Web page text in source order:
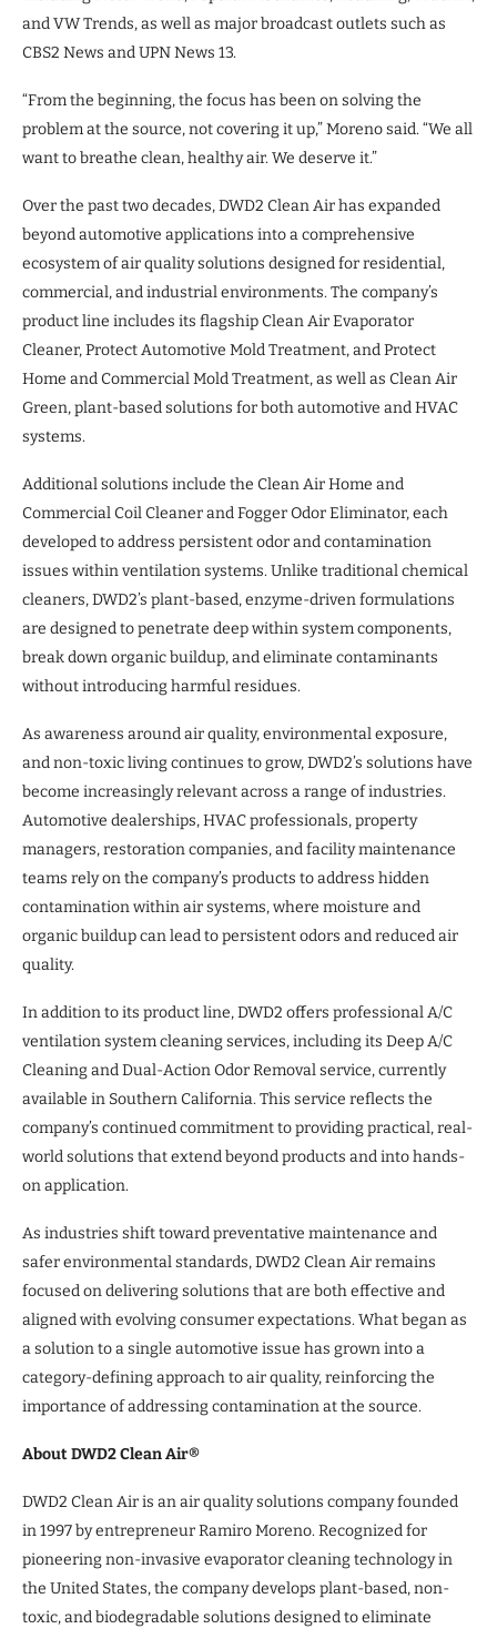
and VW Trends, as well as major broadcast outlets such as
CBS2 News and UPN News 13.
“From the beginning, the focus has been on solving the
problem at the source, not covering it up,” Moreno said. “We all
want to breathe clean, healthy air. We deserve it.”
Over the past two decades, DWD2 Clean Air has expanded
beyond automotive applications into a comprehensive
ecosystem of air quality solutions designed for residential,
commercial, and industrial environments. The company’s
product line includes its flagship Clean Air Evaporator
Cleaner, Protect Automotive Mold Treatment, and Protect
Home and Commercial Mold Treatment, as well as Clean Air
Green, plant-based solutions for both automotive and HVAC
systems.
Additional solutions include the Clean Air Home and
Commercial Coil Cleaner and Fogger Odor Eliminator, each
developed to address persistent odor and contamination
issues within ventilation systems. Unlike traditional chemical
cleaners, DWD2’s plant-based, enzyme-driven formulations
are designed to penetrate deep within system components,
break down organic buildup, and eliminate contaminants
without introducing harmful residues.
As awareness around air quality, environmental exposure,
and non-toxic living continues to grow, DWD2’s solutions have
become increasingly relevant across a range of industries.
Automotive dealerships, HVAC professionals, property
managers, restoration companies, and facility maintenance
teams rely on the company’s products to address hidden
contamination within air systems, where moisture and
organic buildup can lead to persistent odors and reduced air
quality.
In addition to its product line, DWD2 offers professional A/C
ventilation system cleaning services, including its Deep A/C
Cleaning and Dual-Action Odor Removal service, currently
available in Southern California. This service reflects the
company’s continued commitment to providing practical, real-
world solutions that extend beyond products and into hands-
on application.
As industries shift toward preventative maintenance and
safer environmental standards, DWD2 Clean Air remains
focused on delivering solutions that are both effective and
aligned with evolving consumer expectations. What began as
a solution to a single automotive issue has grown into a
category-defining approach to air quality, reinforcing the
importance of addressing contamination at the source.
About DWD2 Clean Air®
DWD2 Clean Air is an air quality solutions company founded
in 1997 by entrepreneur Ramiro Moreno. Recognized for
pioneering non-invasive evaporator cleaning technology in
the United States, the company develops plant-based, non-
toxic, and biodegradable solutions designed to eliminate